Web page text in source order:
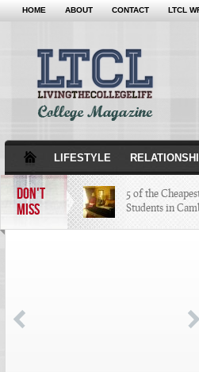
HOME ABOUT CONTACT LTCL
LIFESTYLE
DON'T
MISS
5 of the
Students in
A Quick Tour
Created